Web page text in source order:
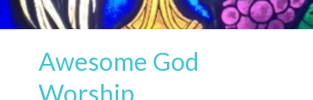
Awesome God
Worship